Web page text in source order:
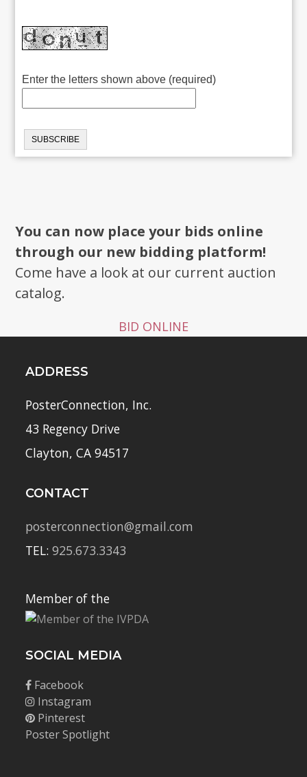
Enter the letters shown above (required)
You can now place your bids online
through our new bidding platform!
Come have a look at our current auction
catalog.
BID ONLINE
ADDRESS
PosterConnection, Inc.
43 Regency Drive
Clayton, CA 94517
CONTACT
posterconnection@gmail.com
TEL:925.673.3343
Member of the
SOCIAL MEDIA
Facebook
Instagram
Pinterest
Poster Spotlight